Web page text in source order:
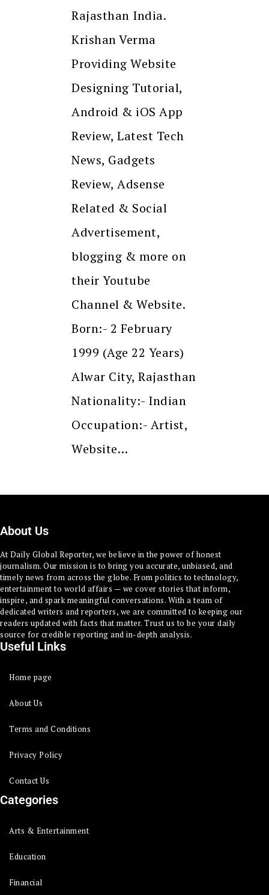
Rajasthan India.
Krishan Verma
Providing Website
Designing Tutorial,
Android & iOS App
Review, Latest Tech
News, Gadgets
Review, Adsense
Related & Social
Advertisement,
blogging & more on
their Youtube
Channel & Website.
Born:- 2 February
1999 (Age 22 Years)
Alwar City, Rajasthan
Nationality:- Indian
Occupation:- Artist,
Website…
About Us
At Daily Global Reporter, we believe in the power of honest
journalism. Our mission is to bring you accurate, unbiased, and
timely news from across the globe. From politics to technology,
entertainment to world affairs — we cover stories that inform,
inspire, and spark meaningful conversations. With a team of
dedicated writers and reporters, we are committed to keeping our
readers updated with facts that matter. Trust us to be your daily
source for credible reporting and in-depth analysis.
Useful Links
Home page
About Us
Terms and Conditions
Privacy Policy
Contact Us
Categories
Arts & Entertainment
Education
Financial